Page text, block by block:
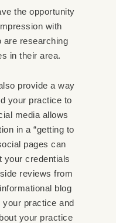
the opportunity
with
are researching
in their area.
provide a way
your practice to
media allows
in a “getting to
pages can
your credentials
reviews from
blog
your practice and
your practice